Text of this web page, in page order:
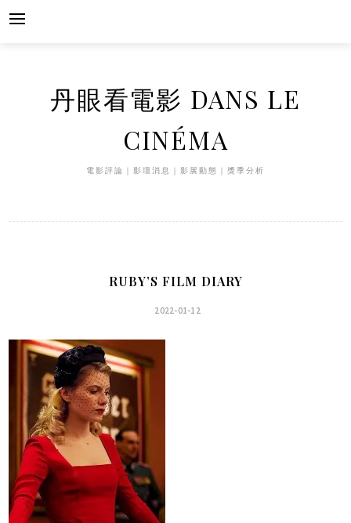
Skip
丹眼看電影 DANS LE
CINÉMA
電影評論｜影壇消息｜影展動態｜獎季分析
RUBY’S FILM DIARY
2022-01-12